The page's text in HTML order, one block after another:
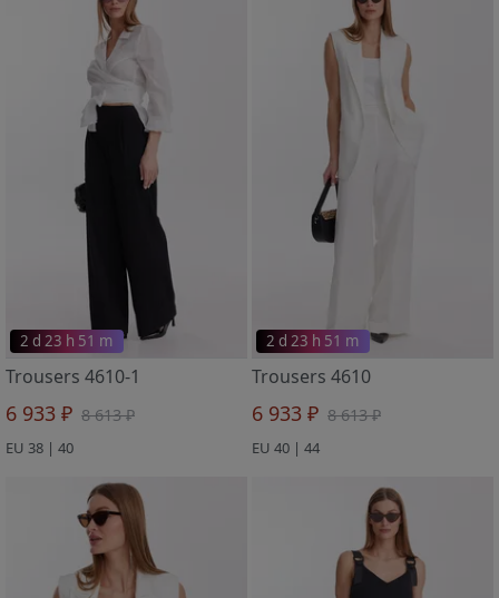
2 d 23 h 51 m
Trousers 4610-1
6 933 ₽ 8 613 ₽
EU 38 | 40
2 d 23 h 51 m
Trousers 4610
6 933 ₽ 8 613 ₽
EU 40 | 44